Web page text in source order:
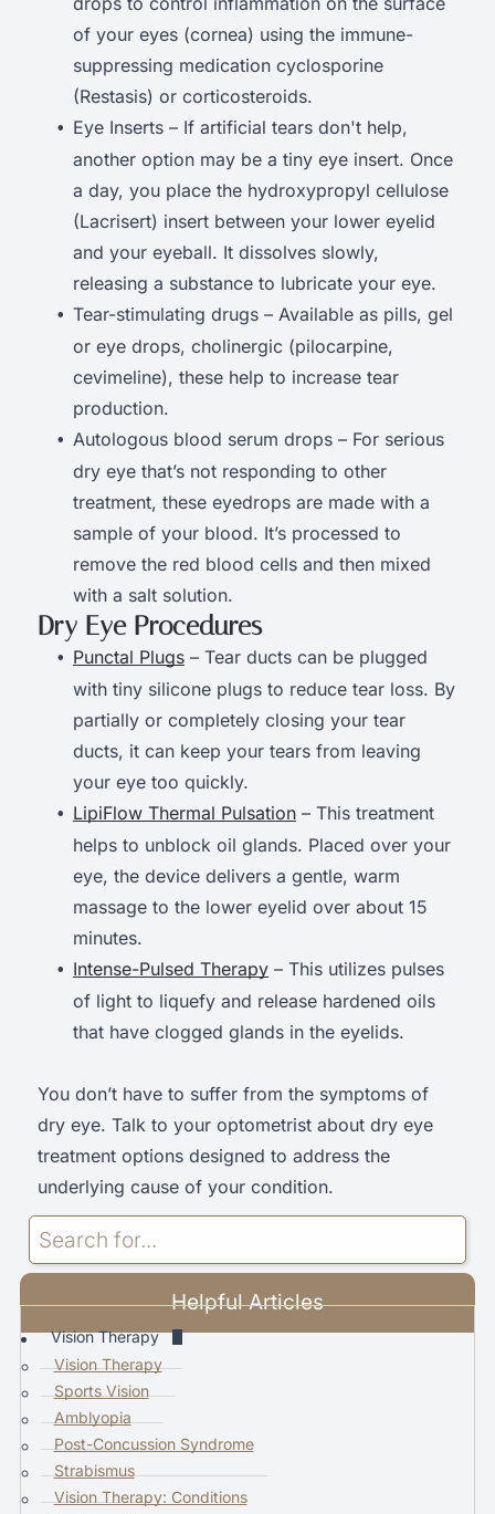
of your eyes (cornea) using the immune-
suppressing medication cyclosporine
(Restasis) or corticosteroids.
Eye Inserts – If artificial tears don't help,
another option may be a tiny eye insert. Once
a day, you place the hydroxypropyl cellulose
(Lacrisert) insert between your lower eyelid
and your eyeball. It dissolves slowly,
releasing a substance to lubricate your eye.
Tear-stimulating drugs – Available as pills, gel
or eye drops, cholinergic (pilocarpine,
cevimeline), these help to increase tear
production.
Autologous blood serum drops – For serious
dry eye that’s not responding to other
treatment, these eyedrops are made with a
sample of your blood. It’s processed to
remove the red blood cells and then mixed
with a salt solution.
Dry Eye Procedures
Punctal Plugs – Tear ducts can be plugged
with tiny silicone plugs to reduce tear loss. By
partially or completely closing your tear
ducts, it can keep your tears from leaving
your eye too quickly.
LipiFlow Thermal Pulsation – This treatment
helps to unblock oil glands. Placed over your
eye, the device delivers a gentle, warm
massage to the lower eyelid over about 15
minutes.
Intense-Pulsed Therapy – This utilizes pulses
of light to liquefy and release hardened oils
that have clogged glands in the eyelids.
You don’t have to suffer from the symptoms of
dry eye. Talk to your optometrist about dry eye
treatment options designed to address the
underlying cause of your condition.
e
t
h
a
d
Helpful Articles
Vision Therapy
Vision Therapy
Sports Vision
Amblyopia
Post-Concussion Syndrome
Strabismus
Vision Therapy: Conditions